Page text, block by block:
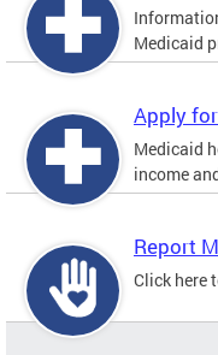
Medicaid
Apply
Medicaid
income
Report
Click here